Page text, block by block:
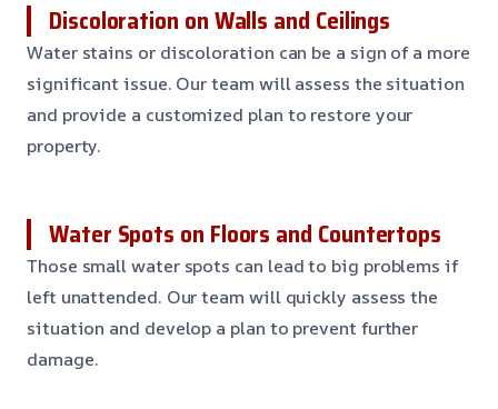
Discoloration on Walls and Ceilings
Water stains or discoloration can be a sign of a more
significant issue. Our team will assess the situation
and provide a customized plan to restore your
property.
Water Spots on Floors and Countertops
Those small water spots can lead to big problems if
left unattended. Our team will quickly assess the
situation and develop a plan to prevent further
damage.